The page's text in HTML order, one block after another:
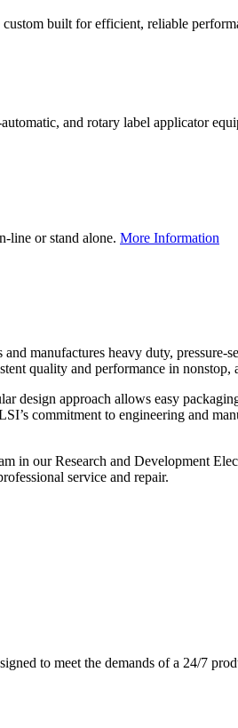
built for efficient, reliable
and rotary label applicator
line or stand alone. More Information
manufactures heavy duty,
quality and performance in
design approach allows easy
commitment to engineering and
in our Research and Development
service and repair.
to meet the demands of a 24/7